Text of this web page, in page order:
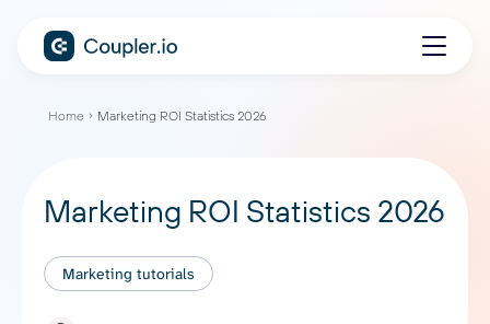
Home Marketing ROI Statistics 2026
Marketing ROI Statistics 2026
Marketing tutorials